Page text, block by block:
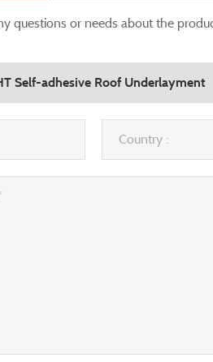
questions or needs about the